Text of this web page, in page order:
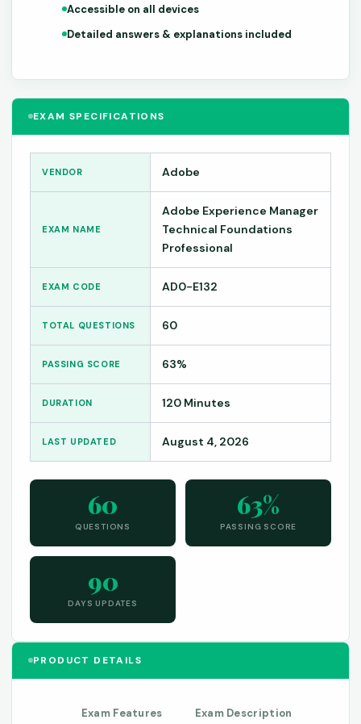
EXAM SPECIFICATIONS
VENDOR Adobe
EXAM NAME
Adobe Experience Manager
Technical Foundations
Professional
EXAM CODE AD0-E132
TOTAL QUESTIONS 60
PASSING SCORE 63%
DURATION 120 Minutes
LAST UPDATED August 4, 2026
60
QUESTIONS
63%
PASSING SCORE
90
DAYS UPDATES
PRODUCT DETAILS
Exam Features Exam Description
Accessible on all devices
Detailed answers & explanations included